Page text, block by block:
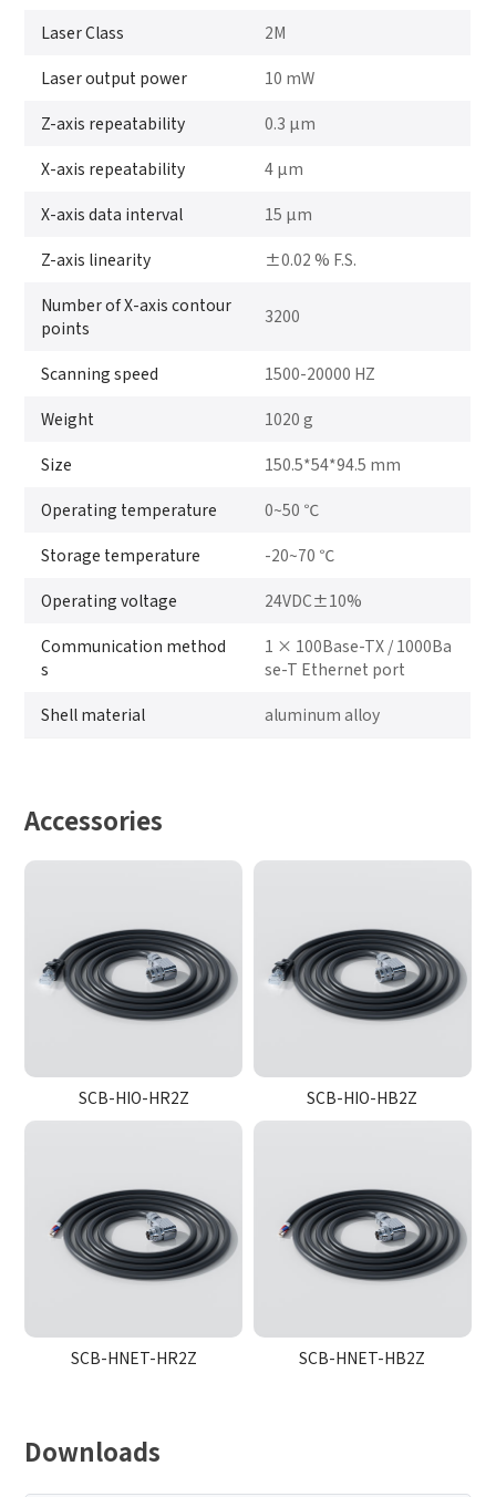
Laser Class 2M
Laser output power 10 mW
Z-axis repeatability 0.3 μm
X-axis repeatability 4 μm
X-axis data interval 15 μm
Z-axis linearity ±0.02 % F.S.
Number of X-axis contour
points
3200
Scanning speed 1500-20000 HZ
Weight 1020 g
Size 150.5*54*94.5 mm
Operating temperature 0~50 ℃
Storage temperature -20~70 ℃
Operating voltage 24VDC±10%
Communication method
s
1 × 100Base-TX / 1000Ba
se-T Ethernet port
Shell material aluminum alloy
Accessories
SCB-HIO-HR2Z SCB-HIO-HB2Z
SCB-HNET-HR2Z SCB-HNET-HB2Z
Downloads